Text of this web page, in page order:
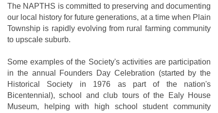
The NAPTHS is committed to preserving and documenting
our local history for future generations, at a time when Plain
Township is rapidly evolving from rural farming community
to upscale suburb.
Some examples of the Society's activities are participation
in the annual Founders Day Celebration (started by the
Historical Society in 1976 as part of the nation's
Bicentennial), school and club tours of the Ealy House
Museum, helping with high school student community